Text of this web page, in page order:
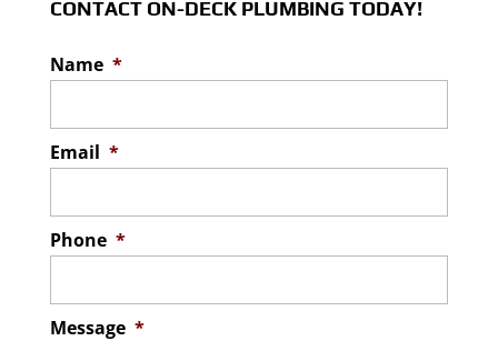
CONTACT ON-DECK PLUMBING TODAY!
Name *
Email *
Phone *
Message *